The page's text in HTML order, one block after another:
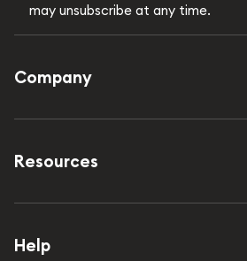
may unsubscribe at any time.
Company
Shop
How it works
Resources
FAQ
Contact Us
Help